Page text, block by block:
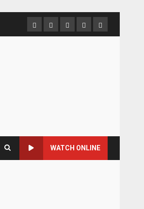
HomeAbout
us
Contact
us
Newsletter
Privacy
Policy
WATCH ONLINE